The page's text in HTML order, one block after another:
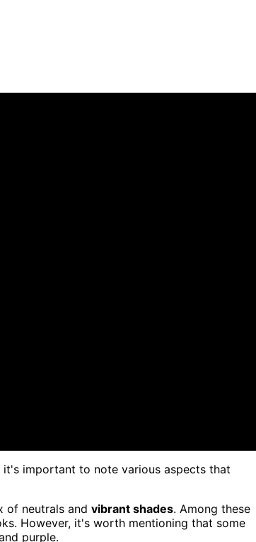
it's important to note various aspects that
of neutrals and vibrant shades. Among these
However, it's worth mentioning that some
purple.